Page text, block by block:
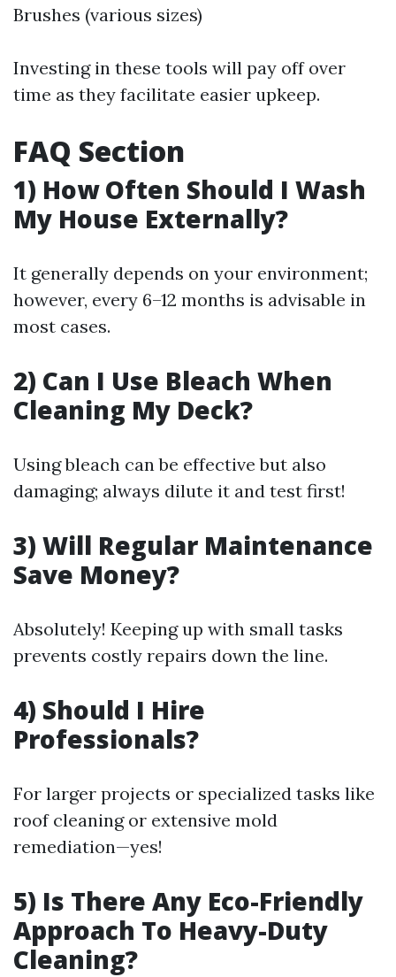
Brushes (various sizes)
Investing in these tools will pay off over
time as they facilitate easier upkeep.
FAQ Section
1) How Often Should I Wash
My House Externally?
It generally depends on your environment;
however, every 6–12 months is advisable in
most cases.
2) Can I Use Bleach When
Cleaning My Deck?
Using bleach can be effective but also
damaging; always dilute it and test first!
3) Will Regular Maintenance
Save Money?
Absolutely! Keeping up with small tasks
prevents costly repairs down the line.
4) Should I Hire
Professionals?
For larger projects or specialized tasks like
roof cleaning or extensive mold
remediation—yes!
5) Is There Any Eco-Friendly
Approach To Heavy-Duty
Cleaning?